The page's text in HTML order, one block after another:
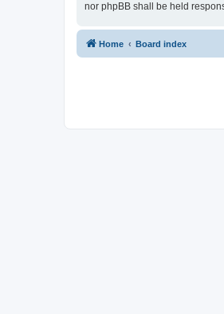
nor phpBB shall be held
Home Board index